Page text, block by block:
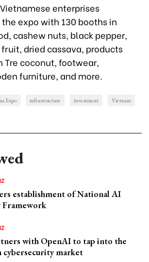
enterprises
expo with 130 booths in
cashew nuts, black pepper,
dried cassava, products
Tre coconut, footwear,
furniture, and more.
Expo infrastructure investment Vietnam
establishment of National AI
Framework
with OpenAI to tap into the
cybersecurity market